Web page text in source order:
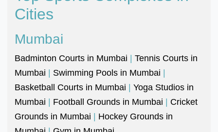
Cities
Mumbai
Badminton Courts in Mumbai | Tennis Courts in
Mumbai | Swimming Pools in Mumbai |
Basketball Courts in Mumbai | Yoga Studios in
Mumbai | Football Grounds in Mumbai | Cricket
Grounds in Mumbai | Hockey Grounds in